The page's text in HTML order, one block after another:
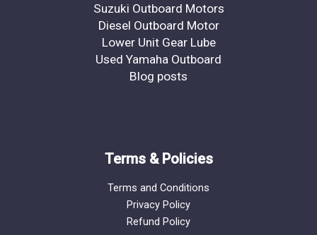
Suzuki Outboard Motors
Diesel Outboard Motor
Lower Unit Gear Lube
Used Yamaha Outboard
Blog posts
Terms & Policies
Terms and Conditions
Privacy Policy
Refund Policy